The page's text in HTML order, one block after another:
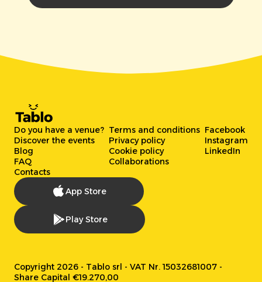
Do you have a venue?
Discover the events
Blog
FAQ
Contacts
Terms and conditions
Privacy policy
Cookie policy
Collaborations
Facebook
Instagram
LinkedIn
App Store
Play Store
Copyright 2026 - Tablo srl - VAT Nr. 15032681007 -
Share Capital €19.270,00